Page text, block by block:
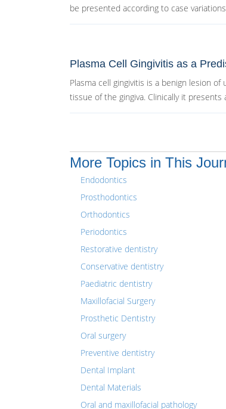
be presented according to case
Plasma Cell Gingivitis as a
Plasma cell gingivitis is a benign lesion
tissue of the gingiva. Clinically it presents
More Topics in This
Endodontics
Prosthodontics
Orthodontics
Periodontics
Restorative dentistry
Conservative dentistry
Paediatric dentistry
Maxillofacial Surgery
Prosthetic Dentistry
Oral surgery
Preventive dentistry
Dental Implant
Dental Materials
Oral and maxillofacial pathology